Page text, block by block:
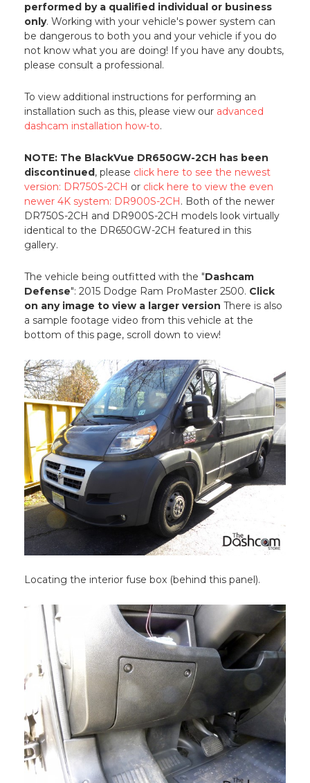
performed by a qualified individual or business
only. Working with your vehicle's power system can
be dangerous to both you and your vehicle if you do
not know what you are doing! If you have any doubts,
please consult a professional.
To view additional instructions for performing an
installation such as this, please view our advanced
dashcam installation how-to.
NOTE: The BlackVue DR650GW-2CH has been
discontinued , please click here to see the newest
version: DR750S-2CH or click here to view the even
newer 4K system: DR900S-2CH . Both of the newer
DR750S-2CH and DR900S-2CH models look virtually
identical to the DR650GW-2CH featured in this
gallery.
The vehicle being outfitted with the "Dashcam
Defense": 2015 Dodge Ram ProMaster 2500. Click
on any image to view a larger version There is also
a sample footage video from this vehicle at the
bottom of this page, scroll down to view!
Locating the interior fuse box (behind this panel).